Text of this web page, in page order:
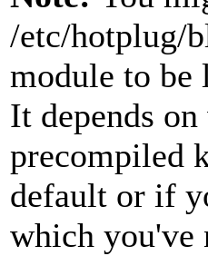
/etc/hotplug/
module to be
It depends
precompiled
default or if
which you've